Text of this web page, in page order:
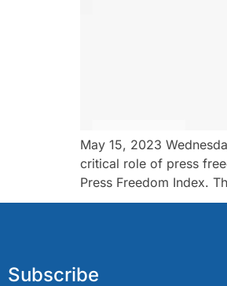
May 15, 2023
critical role of press
Press Freedom Index.
Subscribe